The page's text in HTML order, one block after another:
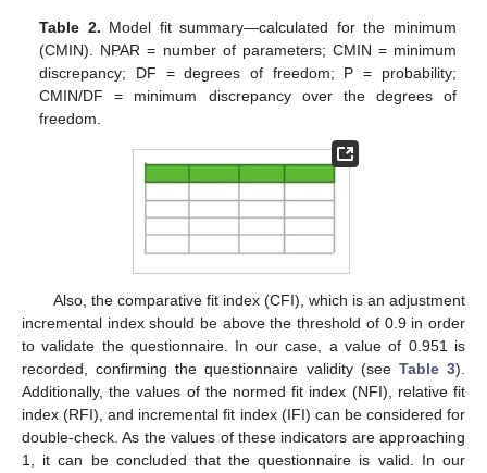
Table 2. Model fit summary—calculated for the minimum
(CMIN). NPAR = number of parameters; CMIN = minimum
discrepancy; DF = degrees of freedom; P = probability;
CMIN/DF = minimum discrepancy over the degrees of
freedom.
Also, the comparative fit index (CFI), which is an adjustment
incremental index should be above the threshold of 0.9 in order
to validate the questionnaire. In our case, a value of 0.951 is
recorded, confirming the questionnaire validity (see Table 3).
Additionally, the values of the normed fit index (NFI), relative fit
index (RFI), and incremental fit index (IFI) can be considered for
double-check. As the values of these indicators are approaching
1, it can be concluded that the questionnaire is valid. In our